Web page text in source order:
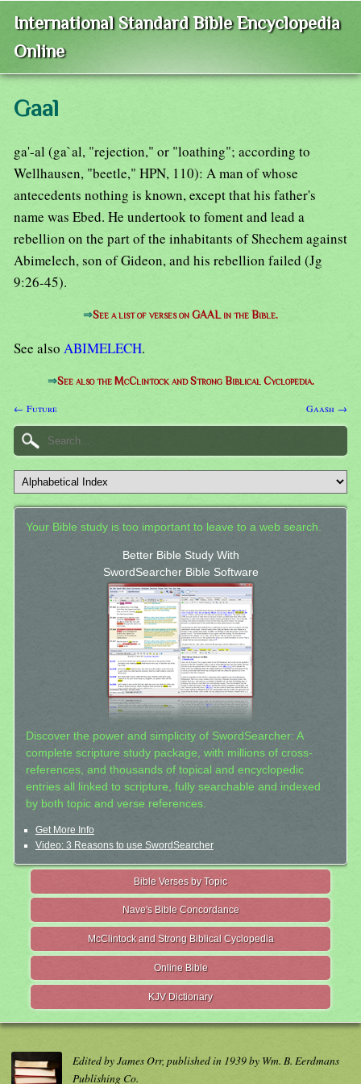
International Standard Bible Encyclopedia
Online
Gaal
ga'-al (ga`al, "rejection," or "loathing"; according to
Wellhausen, "beetle," HPN, 110): A man of whose
antecedents nothing is known, except that his father's
name was Ebed. He undertook to foment and lead a
rebellion on the part of the inhabitants of Shechem against
Abimelech, son of Gideon, and his rebellion failed (Jg
9:26-45).
⇒See a list of verses on GAAL in the Bible.
See also ABIMELECH.
⇒See also the McClintock and Strong Biblical Cyclopedia.
← Future Gaash →
Your Bible study is too important to leave to a web search.
Better Bible Study With
SwordSearcher Bible Software
Discover the power and simplicity of SwordSearcher: A
complete scripture study package, with millions of cross-
references, and thousands of topical and encyclopedic
entries all linked to scripture, fully searchable and indexed
by both topic and verse references.
Get More Info
Video: 3 Reasons to use SwordSearcher
Bible Verses by Topic
Nave's Bible Concordance
McClintock and Strong Biblical Cyclopedia
Online Bible
KJV Dictionary
Edited by James Orr, published in 1939 by Wm. B. Eerdmans
Publishing Co.